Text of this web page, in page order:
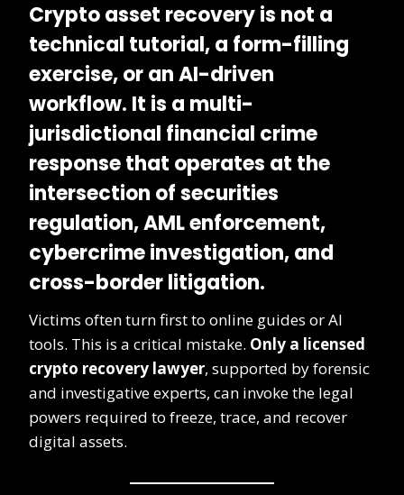
Crypto asset recovery is not a
technical tutorial, a form-filling
exercise, or an AI-driven
workflow. It is a multi-
jurisdictional financial crime
responsethat operates at the
intersection of securities
regulation, AML enforcement,
cybercrime investigation, and
cross-border litigation.
Victims often turn first to online guides or AI
tools. This is a critical mistake. Only a licensed
crypto recovery lawyer, supported by forensic
and investigative experts, can invoke the legal
powers required to freeze, trace, and recover
digital assets.